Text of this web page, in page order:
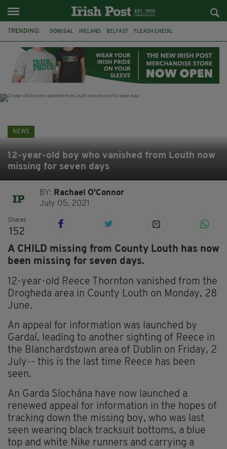
TRENDING: DONEGAL IRELAND BELFAST FLEADH CHEOIL
LORD MAYOR OD DUBLIN COUNTY CLARE CLARECASTLE
CLARECASTLE BALLYEA HERITAGE GROUP FAI ISRAEL
NEWS
12-year-old boy who vanished from Louth now
missing for seven days
BY: Rachael O'Connor
July 05, 2021
Shares
152
A CHILD missing from County Louth has now
been missing for seven days.
12-year-old Reece Thornton vanished from the
Drogheda area in County Louth on Monday, 28
June.
An appeal for information was launched by
Gardaí, leading to another sighting of Reece in
the Blanchardstown area of Dublin on Friday, 2
July-- this is the last time Reece has been
seen.
An Garda Síochána have now launched a
renewed appeal for information in the hopes of
tracking down the missing boy, who was last
seen wearing black tracksuit bottoms, a blue
top and white Nike runners and carrying a